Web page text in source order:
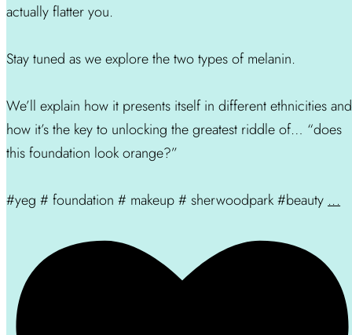
actually flatter you.
Stay tuned as we explore the two types of melanin.
We’ll explain how it presents itself in different ethnicities and
how it’s the key to unlocking the greatest riddle of… “does
this foundation look orange?”
#yeg # foundation # makeup # sherwoodpark #beauty ...